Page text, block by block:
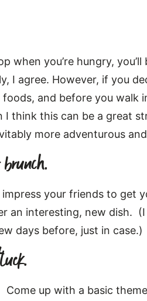
when you’re hungry,
I agree. However, if you
and before you walk
think this can be a great
more adventurous
your friends to get
an interesting, new dish.
days before, just in case.)
up with a basic